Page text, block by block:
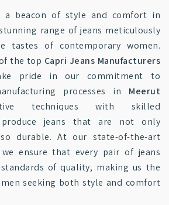
a beacon of style and comfort in
range of jeans meticulously
tastes of contemporary women.
the top Capri Jeans Manufacturers
pride in our commitment to
processes in Meerut
techniques with skilled
jeans that are not only
durable. At our state-of-the-art
ensure that every pair of jeans
of quality, making us the
seeking both style and comfort